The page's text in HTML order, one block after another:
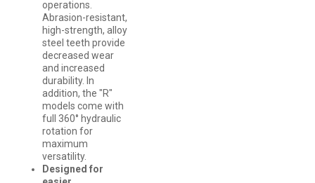
operations.
Abrasion-resistant,
high-strength, alloy
steel teeth provide
decreased wear
and increased
durability. In
addition, the "R"
models come with
full 360° hydraulic
rotation for
maximum
versatility.
Designed for